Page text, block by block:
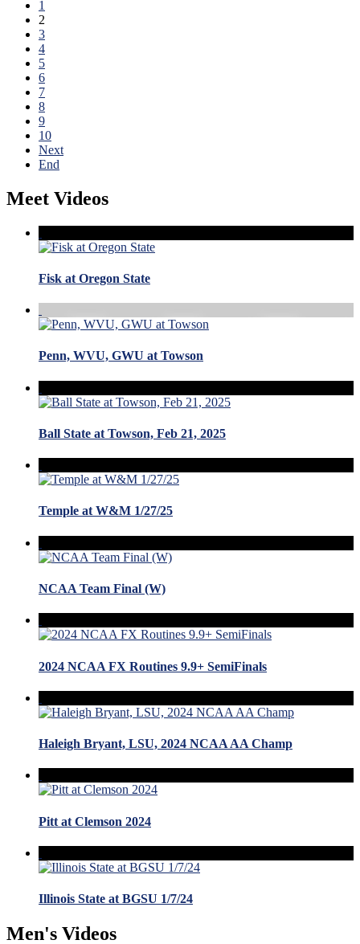
1
2
3
4
5
6
7
8
9
10
Next
End
Meet Videos
Fisk at Oregon State
Penn, WVU, GWU at Towson
Ball State at Towson, Feb 21, 2025
Temple at W&M 1/27/25
NCAA Team Final (W)
2024 NCAA FX Routines 9.9+ SemiFinals
Haleigh Bryant, LSU, 2024 NCAA AA Champ
Pitt at Clemson 2024
Illinois State at BGSU 1/7/24
Men's Videos